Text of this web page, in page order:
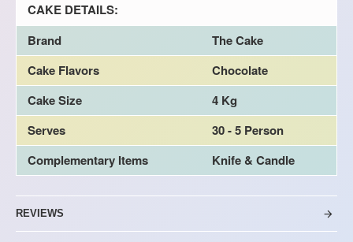
CAKE DETAILS:
Brand
The Cake
Cake Flavors
Chocolate
Cake Size
4 Kg
Serves
30 - 5 Person
Complementary Items
Knife & Candle
REVIEWS